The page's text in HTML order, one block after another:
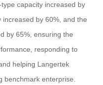
capacity increased by
by 60%, and the
by 65%, ensuring the
responding to
helping Langertek
benchmark enterprise.